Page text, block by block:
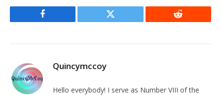
Facebook Twitter Reddit
Quincymccoy
Hello everybody! I serve as Number VIII of the